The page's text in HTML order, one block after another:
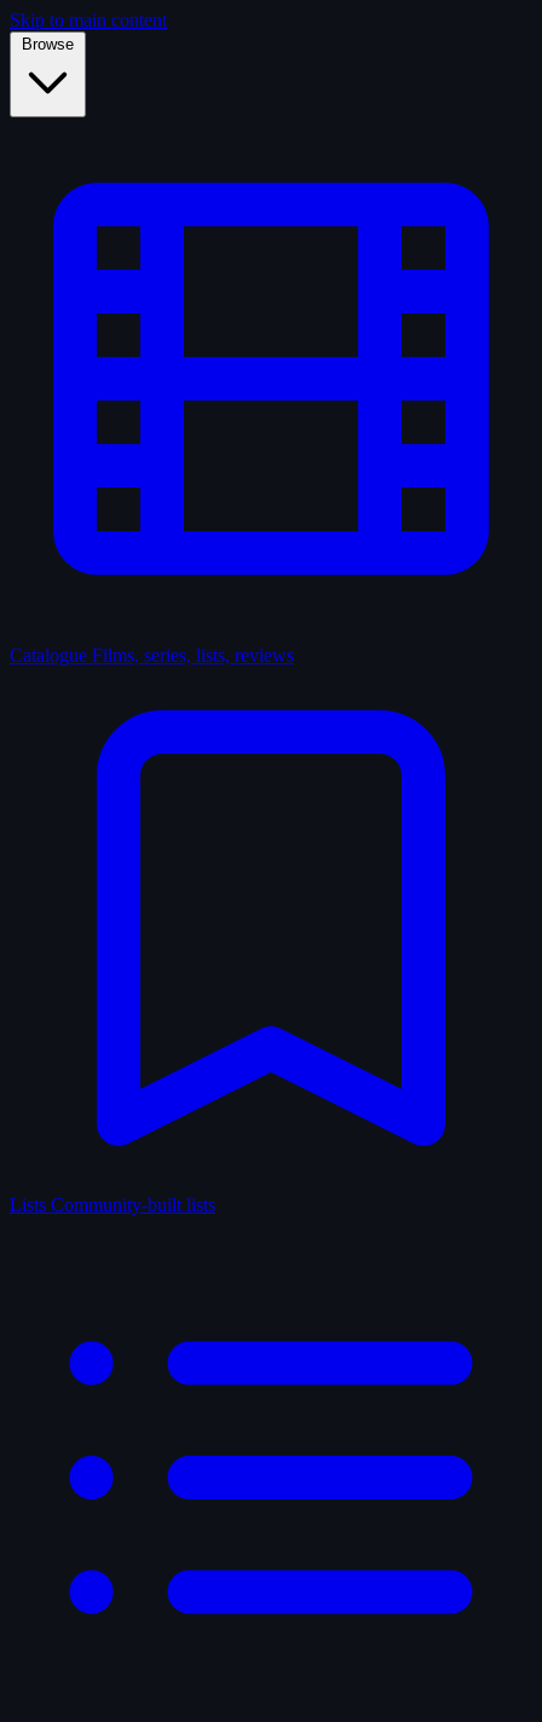
Skip to main content
Browse
Catalogue Films, series, lists, reviews
Lists Community-built lists